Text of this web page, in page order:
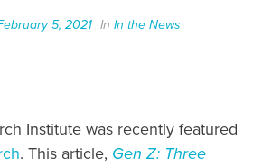
5, 2021 In In the News
Institute was recently featured
. This article, Gen Z: Three